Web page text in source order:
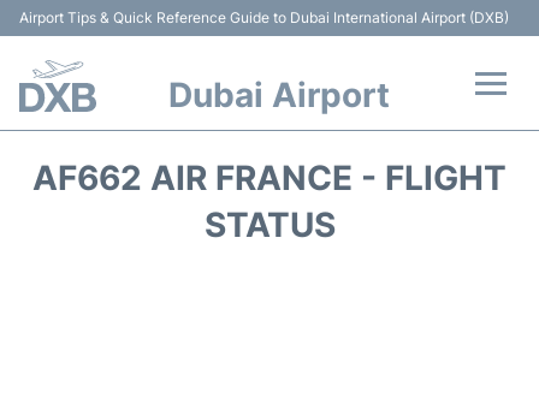
Airport Tips & Quick Reference Guide to Dubai International Airport (DXB)
Dubai Airport
AF662 AIR FRANCE - FLIGHT
STATUS